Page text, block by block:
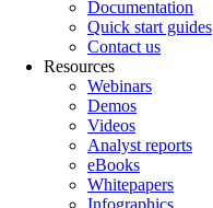
Documentation
Quick start guides
Contact us
Resources
Webinars
Demos
Videos
Analyst reports
eBooks
Whitepapers
Infographics